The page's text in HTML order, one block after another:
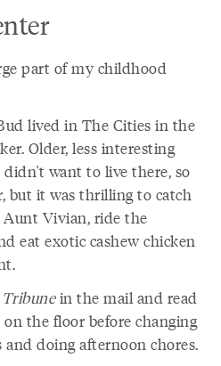
part of my childhood
lived in The Cities in the
Older, less interesting
didn't want to live there, so
but it was thrilling to catch
Vivian, ride the
eat exotic cashew chicken
in the mail and read
the floor before changing
doing afternoon chores.